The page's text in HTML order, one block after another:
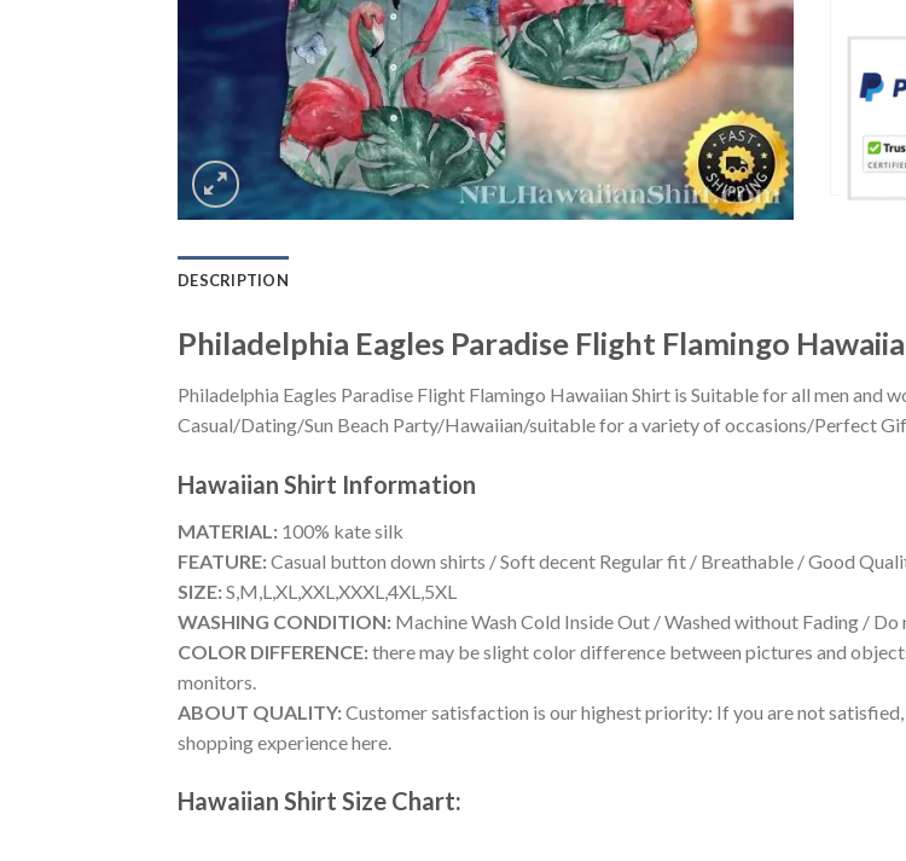
DESCRIPTION
Philadelphia Eagles Paradise Flight Flamingo
Philadelphia Eagles Paradise Flight Flamingo Hawaiian Shirt is Suitable for all men and
Casual/Dating/Sun Beach Party/Hawaiian/suitable for a variety of occasions/Perfect
Hawaiian Shirt Information
MATERIAL: 100% kate silk
FEATURE:Casual button down shirts / Soft decent Regular fit / Breathable / Good
SIZE:S,M,L,XL,XXL,XXXL,4XL,5XL
WASHING CONDITION: Machine Wash Cold Inside Out / Washed without Fading / Do
COLOR DIFFERENCE:there may be slight color difference between pictures and
monitors.
ABOUT QUALITY:Customer satisfaction is our highest priority: If you are not
shopping experience here.
Hawaiian Shirt Size Chart: